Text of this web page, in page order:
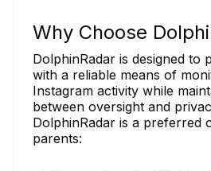
Why Choose
DolphinRadar is designed to
with a reliable means of
Instagram activity while
between oversight and
DolphinRadar is a preferred
parents: